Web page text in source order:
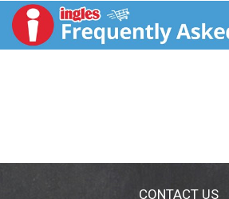
total fat and saturated fat content.
Still 2 cups less packaging.
shredded. Quality guaranteed or
CONTACT US